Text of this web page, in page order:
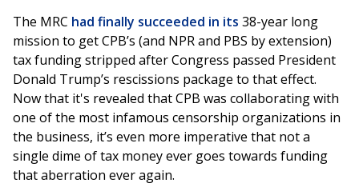
The MRC had finally succeeded in its 38-year long
mission to get CPB’s (and NPR and PBS by extension)
tax funding stripped after Congress passed President
Donald Trump’s rescissions package to that effect.
Now that it's revealed that CPB was collaborating with
one of the most infamous censorship organizations in
the business, it’s even more imperative that not a
single dime of tax money ever goes towards funding
that aberration ever again.